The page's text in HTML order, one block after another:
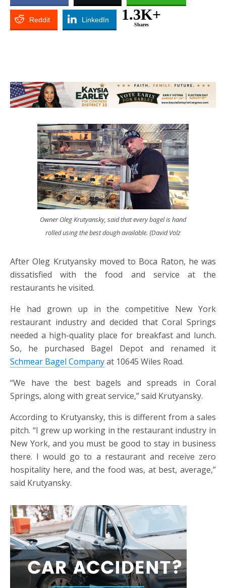
Reddit LinkedIn 1.3K+
Shares
Owner Oleg Krutyansky, said that every bagel is hand
rolled using the best dough available. {David Volz
After Oleg Krutyansky moved to Boca Raton, he was
dissatisfied with the food and service at the
restaurants he visited.
He had grown up in the competitive New York
restaurant industry and decided that Coral Springs
needed a high-quality place for breakfast and lunch.
So, he purchased Bagel Depot and renamed it
Schmear Bagel Companyat 10645 Wiles Road.
“We have the best bagels and spreads in Coral
Springs, along with great service,” said Krutyansky.
According to Krutyansky, this is different from a sales
pitch. “I grew up working in the restaurant industry in
New York, and you must be good to stay in business
there. I would go to a restaurant and receive zero
hospitality here, and the food was, at best, average,”
said Krutyansky.